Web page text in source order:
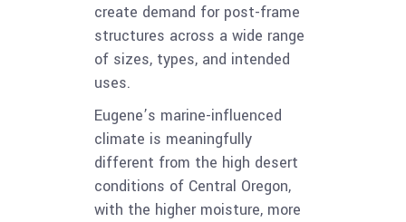
create demand for post-frame
structures across a wide range
of sizes, types, and intended
uses.
Eugene’s marine-influenced
climate is meaningfully
different from the high desert
conditions of Central Oregon,
with the higher moisture, more